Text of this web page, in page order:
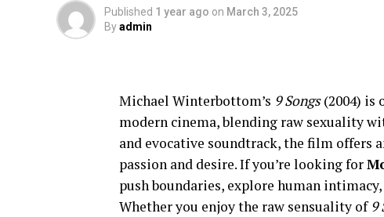
Published 1 year ago on March 3, 2025
Byadmin
Michael Winterbottom’s 9 Songs(2004) is
modern cinema, blending raw sexuality
and evocative soundtrack, the film
passion and desire. If you’re looking for
push boundaries, explore human
Whether you enjoy the raw sensuality of9